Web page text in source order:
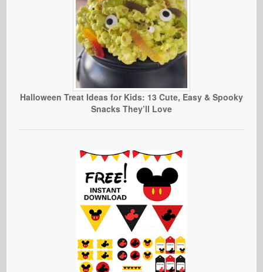
Halloween Treat Ideas for Kids: 13 Cute, Easy & Spooky
Snacks They’ll Love